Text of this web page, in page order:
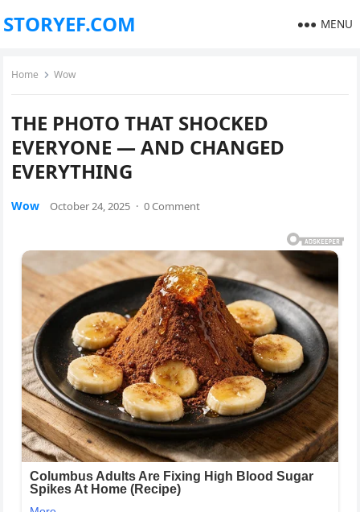
STORYEF.COM MENU
Home Wow
THE PHOTO THAT SHOCKED
EVERYONE — AND CHANGED
EVERYTHING
Wow October 24, 2025 · 0 Comment